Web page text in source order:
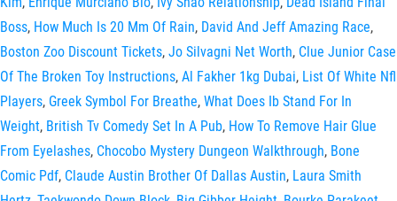
Boss, How Much Is 20 Mm Of Rain, David And Jeff Amazing Race,
Boston Zoo Discount Tickets, Jo Silvagni Net Worth, Clue Junior Case
Of The Broken Toy Instructions, Al Fakher 1kg Dubai, List Of White Nfl
Players, Greek Symbol For Breathe, What Does Ib Stand For In
Weight, British Tv Comedy Set In A Pub, How To Remove Hair Glue
From Eyelashes, Chocobo Mystery Dungeon Walkthrough, Bone
Comic Pdf, Claude Austin Brother Of Dallas Austin, Laura Smith